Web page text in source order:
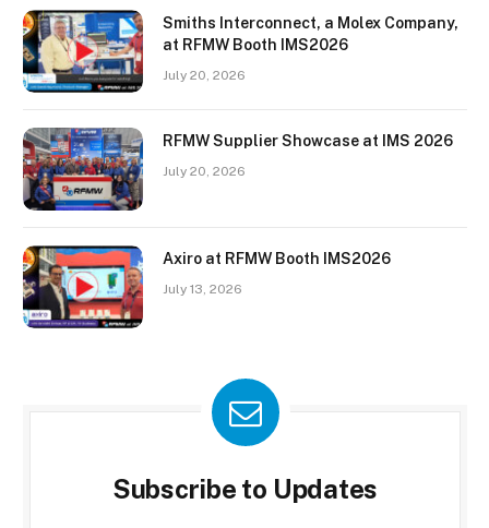
Smiths Interconnect, a Molex Company,
at RFMW Booth IMS2026
July 20, 2026
RFMW Supplier Showcase at IMS 2026
July 20, 2026
Axiro at RFMW Booth IMS2026
July 13, 2026
Subscribe to Updates